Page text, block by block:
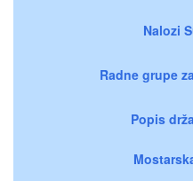
Nalozi
Radne grupe
Popis